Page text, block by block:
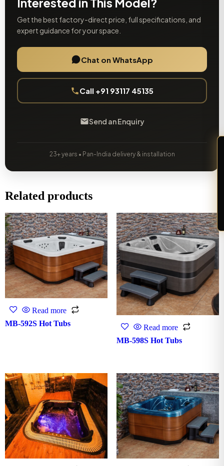
Get the best factory-direct price, full specifications, and
expert guidance for your space.
Chat on WhatsApp
Call +91 93117 45135
Send an Enquiry
23+ years • Pan-India delivery & installation
Related products
Read more
MB-592S Hot Tubs
Read more
MB-598S Hot Tubs